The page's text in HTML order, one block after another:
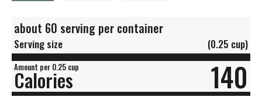
about 60 serving per container
Serving size (0.25 cup)
Amount per 0.25 cup
Calories 140